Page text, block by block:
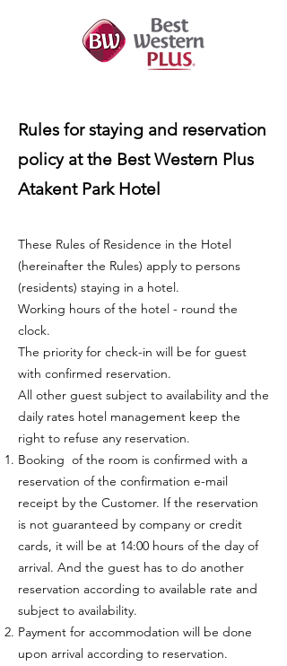
Rules for staying and reservation
policy at the Best Western Plus
Atakent Park Hotel
These Rules of Residence in the Hotel
(hereinafter the Rules) apply to persons
(residents) staying in a hotel.
Working hours of the hotel - round the
clock.
The priority for check-in will be for guest
with confirmed reservation.
All other guest subject to availability and the
daily rates hotel management keep the
right to refuse any reservation.
Booking of the room is confirmed with a
reservation of the confirmation e-mail
receipt by the Customer. If the reservation
is not guaranteed by company or credit
cards, it will be at 14:00 hours of the day of
arrival. And the guest has to do another
reservation according to available rate and
subject to availability.
Payment for accommodation will be done
upon arrival according to reservation.